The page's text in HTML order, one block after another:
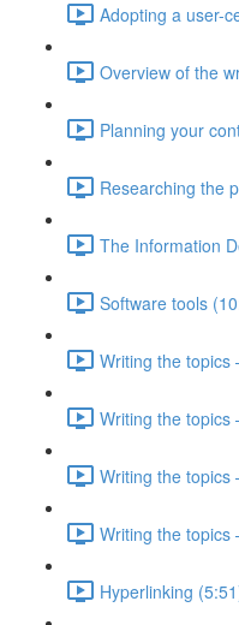
Adopting a user-
Overview of the
Planning your
Researching the
The Information
Software tools
Writing the topics
Writing the topics
Writing the topics
Writing the topics
Hyperlinking